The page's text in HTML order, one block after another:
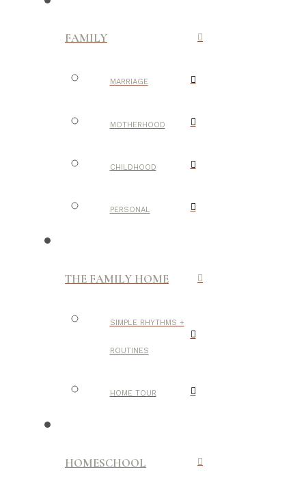
FAMILY
MARRIAGE
MOTHERHOOD
CHILDHOOD
PERSONAL
THE FAMILY HOME
SIMPLE RHYTHMS +
ROUTINES
HOME TOUR
HOMESCHOOL